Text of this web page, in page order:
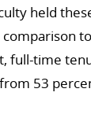
held
full-time
53